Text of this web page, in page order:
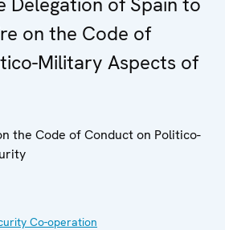
on the Code of
Military Aspects of
the Code of Conduct on Politico-
Co-operation